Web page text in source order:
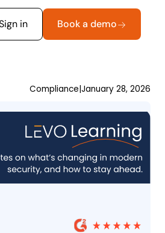
in Book a demo
Compliance|January 28, 2026